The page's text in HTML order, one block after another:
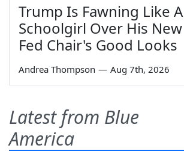
Trump Is Fawning Like A
Schoolgirl Over His New
Fed Chair's Good Looks
Andrea Thompson — Aug 7th, 2026
Latest from Blue
America